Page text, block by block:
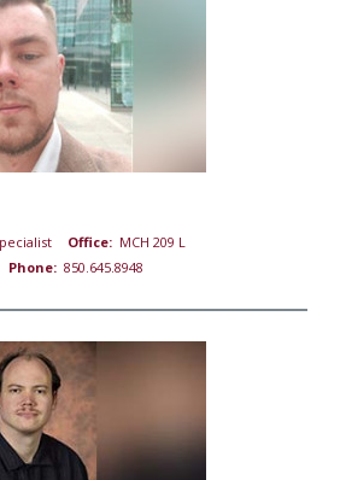
Office: MCH 209 L
Phone: 850.645.8948